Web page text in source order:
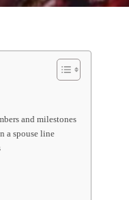
and milestones
a spouse line